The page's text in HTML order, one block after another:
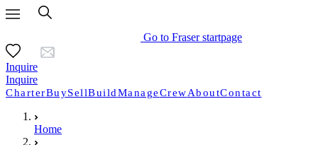
Go to Fraser startpage
Inquire
Inquire
CharterBuySellBuildManageCrewAboutContact
Home